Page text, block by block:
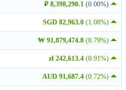
₽ 8,398,290.1 (0.00%)
SGD 82,963.0 (1.08%)
₩ 91,879,474.8 (0.79%)
zł 242,613.4 (0.91%)
AUD 91,687.4 (0.72%)